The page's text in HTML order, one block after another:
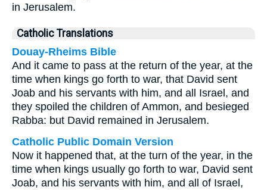
in Jerusalem.
Catholic Translations
Douay-Rheims Bible
And it came to pass at the return of the year, at the
time when kings go forth to war, that David sent
Joab and his servants with him, and all Israel, and
they spoiled the children of Ammon, and besieged
Rabba: but David remained in Jerusalem.
Catholic Public Domain Version
Now it happened that, at the turn of the year, in the
time when kings usually go forth to war, David sent
Joab, and his servants with him, and all of Israel,